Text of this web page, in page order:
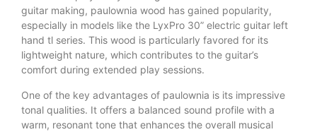
guitar making, paulownia wood has gained popularity,
especially in models like the LyxPro 30” electric guitar left
hand tl series. This wood is particularly favored for its
lightweight nature, which contributes to the guitar’s
comfort during extended play sessions.
One of the key advantages of paulownia is its impressive
tonal qualities. It offers a balanced sound profile with a
warm, resonant tone that enhances the overall musical